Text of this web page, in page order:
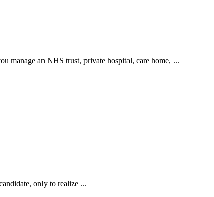
manage an NHS trust, private hospital, care home, ...
only to realize ...